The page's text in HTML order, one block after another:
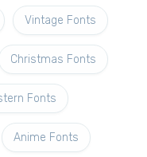
Vintage Fonts
Christmas Fonts
Fonts
Anime Fonts